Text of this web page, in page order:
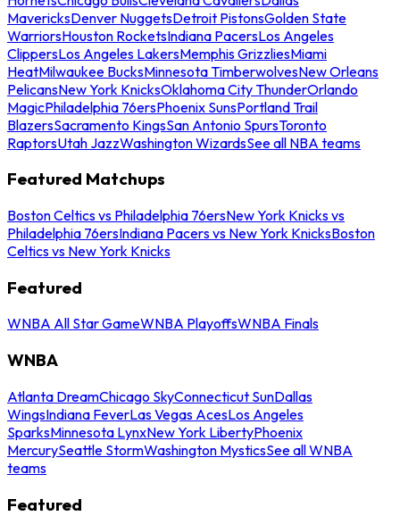
MavericksDenver NuggetsDetroit PistonsGolden State
WarriorsHouston RocketsIndiana PacersLos Angeles
ClippersLos Angeles LakersMemphis GrizzliesMiami
HeatMilwaukee BucksMinnesota TimberwolvesNew Orleans
PelicansNew York KnicksOklahoma City ThunderOrlando
MagicPhiladelphia 76ersPhoenix SunsPortland Trail
BlazersSacramento KingsSan Antonio SpursToronto
RaptorsUtah JazzWashington WizardsSee all NBA teams
Featured Matchups
Boston Celtics vs Philadelphia 76ersNew York Knicks vs
Philadelphia 76ersIndiana Pacers vs New York KnicksBoston
Celtics vs New York Knicks
Featured
WNBA All Star GameWNBA PlayoffsWNBA Finals
WNBA
Atlanta DreamChicago SkyConnecticut SunDallas
WingsIndiana FeverLas Vegas AcesLos Angeles
SparksMinnesota LynxNew York LibertyPhoenix
MercurySeattle StormWashington MysticsSee all WNBA
teams
Featured